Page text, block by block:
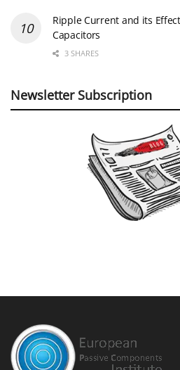
Ripple Current and its
Capacitors
3 SHARES
Newsletter Subscription